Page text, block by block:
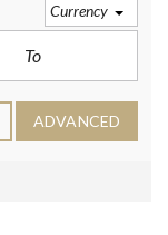
Currency
ADVANCED